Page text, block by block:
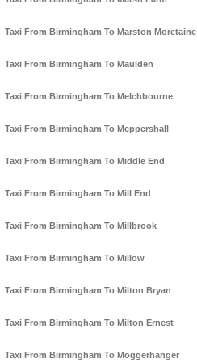
Taxi From Birmingham To Marston Moretaine
Taxi From Birmingham To Maulden
Taxi From Birmingham To Melchbourne
Taxi From Birmingham To Meppershall
Taxi From Birmingham To Middle End
Taxi From Birmingham To Mill End
Taxi From Birmingham To Millbrook
Taxi From Birmingham To Millow
Taxi From Birmingham To Milton Bryan
Taxi From Birmingham To Milton Ernest
Taxi From Birmingham To Moggerhanger